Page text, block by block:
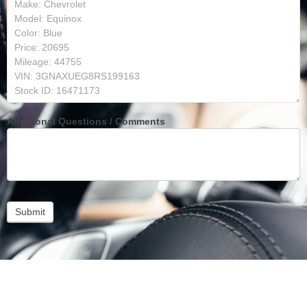
Additional Questions / Comments
Submit